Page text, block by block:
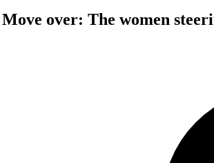
Move over: The women